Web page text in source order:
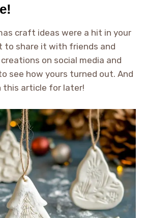
craft ideas were a hit in your
to share it with friends and
on social media and
see how yours turned out. And
this article for later!